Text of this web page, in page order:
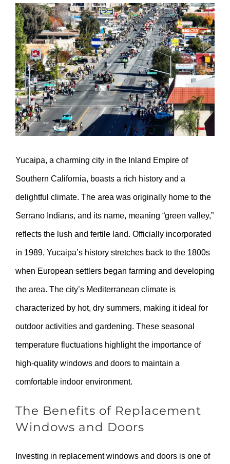
View
Larger
Image
Yucaipa, a charming city in the Inland Empire of
Southern California, boasts a rich history and a
delightful climate. The area was originally home to the
Serrano Indians, and its name, meaning “green valley,”
reflects the lush and fertile land. Officially incorporated
in 1989, Yucaipa’s history stretches back to the 1800s
when European settlers began farming and developing
the area. The city’s Mediterranean climate is
characterized by hot, dry summers, making it ideal for
outdoor activities and gardening. These seasonal
temperature fluctuations highlight the importance of
high-quality windows and doors to maintain a
comfortable indoor environment.
The Benefits of Replacement
Windows and Doors
Investing in replacement windows and doors is one of